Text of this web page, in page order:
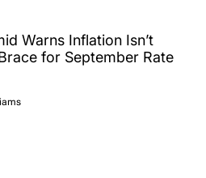
Warns Inflation Isn’t
for September Rate